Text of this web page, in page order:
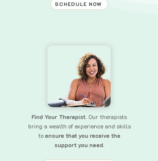
SCHEDULE NOW
Find Your Therapist. Our therapists
bring a wealth of experience and skills
toensure that you receive the
support you need.